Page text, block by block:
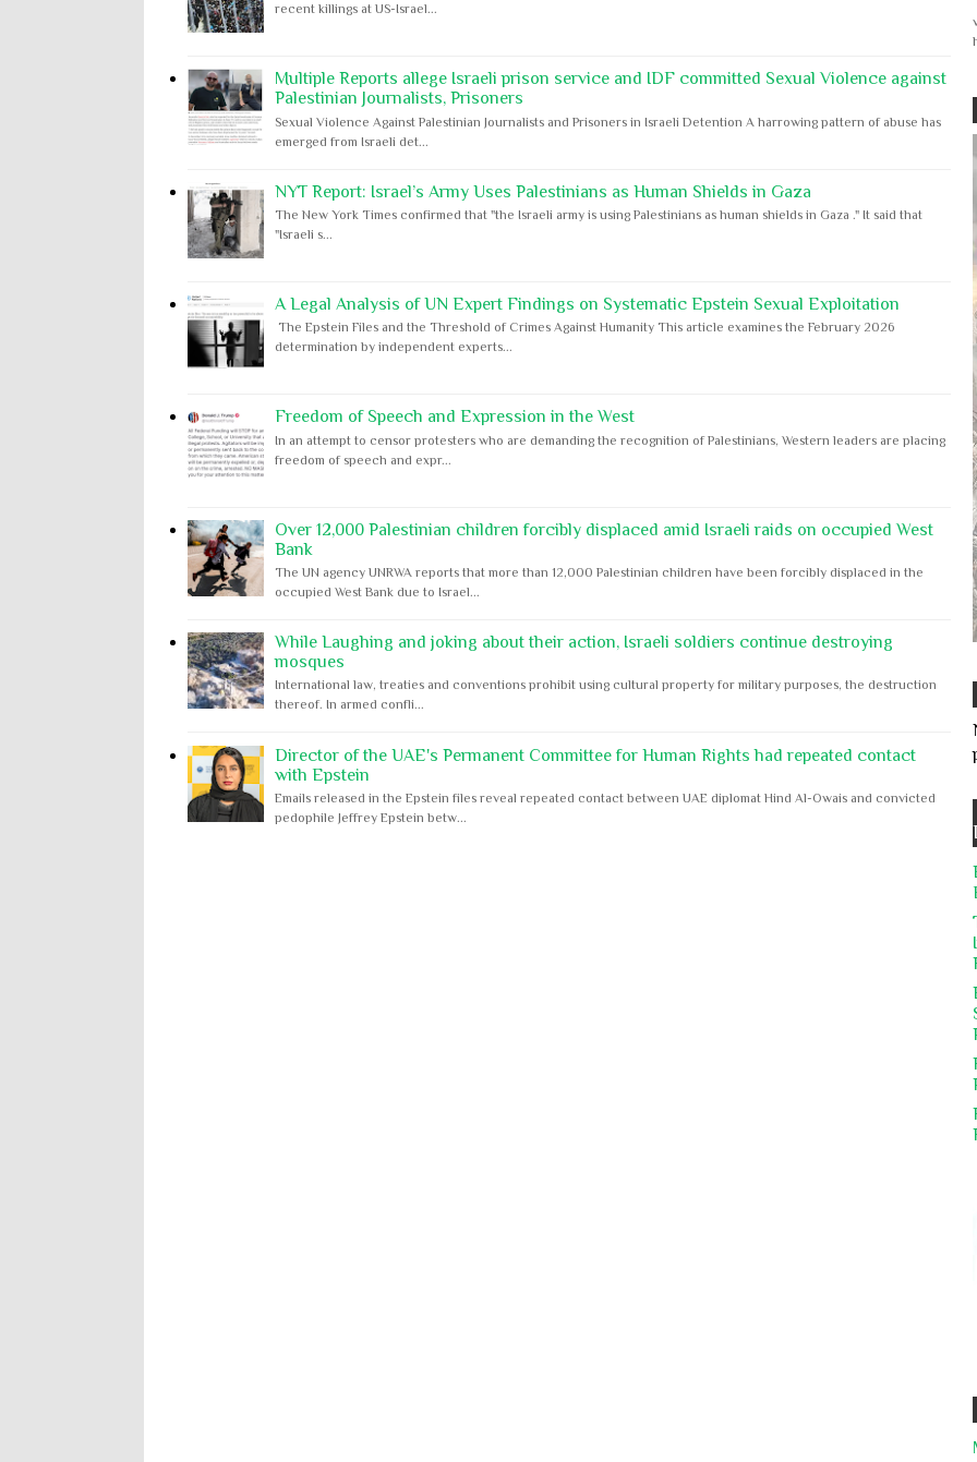
recent killings at US-Israel...
Multiple Reports allege Israeli prison service and IDF committed Sexual Violence against
Palestinian Journalists, Prisoners
Sexual Violence Against Palestinian Journalists and Prisoners in Israeli Detention A harrowing pattern of abuse has
emerged from Israeli det...
NYT Report: Israel’s Army Uses Palestinians as Human Shields in Gaza
The New York Times confirmed that "the Israeli army is using Palestinians as human shields in Gaza ." It said that
"Israeli s...
A Legal Analysis of UN Expert Findings on Systematic Epstein Sexual Exploitation
The Epstein Files and the Threshold of Crimes Against Humanity This article examines the February 2026
determination by independent experts...
Freedom of Speech and Expression in the West
In an attempt to censor protesters who are demanding the recognition of Palestinians, Western leaders are placing
freedom of speech and expr...
Over 12,000 Palestinian children forcibly displaced amid Israeli raids on occupied West
Bank
The UN agency UNRWA reports that more than 12,000 Palestinian children have been forcibly displaced in the
occupied West Bank due to Israel...
While Laughing and joking about their action, Israeli soldiers continue destroying
mosques
International law, treaties and conventions prohibit using cultural property for military purposes, the destruction
thereof. In armed confli...
Director of the UAE's Permanent Committee for Human Rights had repeated contact
with Epstein
Emails released in the Epstein files reveal repeated contact between UAE diplomat Hind Al-Owais and convicted
pedophile Jeffrey Epstein betw...